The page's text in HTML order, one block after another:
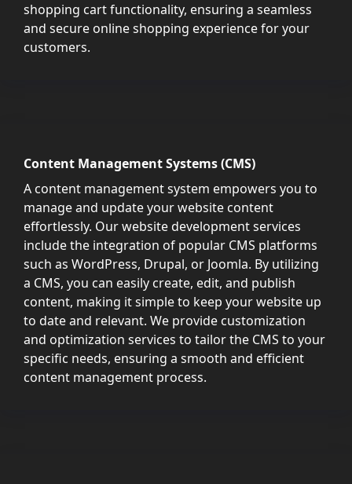
shopping cart functionality, ensuring a seamless
and secure online shopping experience for your
customers.
Content Management Systems (CMS)
A content management system empowers you to
manage and update your website content
effortlessly. Our website development services
include the integration of popular CMS platforms
such as WordPress, Drupal, or Joomla. By utilizing
a CMS, you can easily create, edit, and publish
content, making it simple to keep your website up
to date and relevant. We provide customization
and optimization services to tailor the CMS to your
specific needs, ensuring a smooth and efficient
content management process.